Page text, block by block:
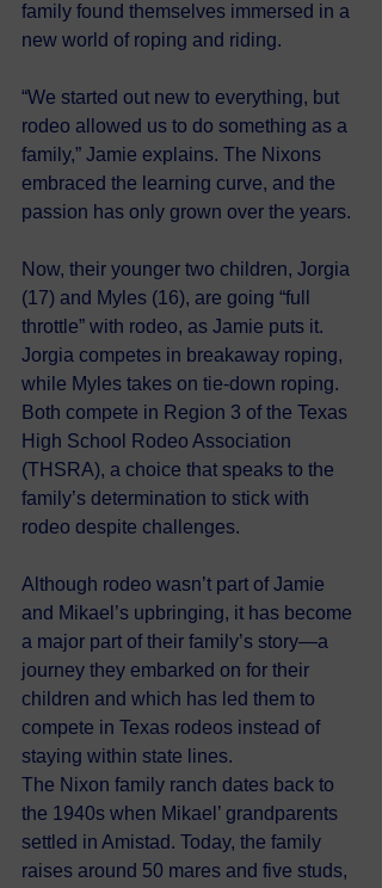
family found themselves immersed in a
new world of roping and riding.
“We started out new to everything, but
rodeo allowed us to do something as a
family,” Jamie explains. The Nixons
embraced the learning curve, and the
passion has only grown over the years.
Now, their younger two children, Jorgia
(17) and Myles (16), are going “full
throttle” with rodeo, as Jamie puts it.
Jorgia competes in breakaway roping,
while Myles takes on tie-down roping.
Both compete in Region 3 of the Texas
High School Rodeo Association
(THSRA), a choice that speaks to the
family’s determination to stick with
rodeo despite challenges.
Although rodeo wasn’t part of Jamie
and Mikael’s upbringing, it has become
a major part of their family’s story—a
journey they embarked on for their
children and which has led them to
compete in Texas rodeos instead of
staying within state lines.
The Nixon family ranch dates back to
the 1940s when Mikael’ grandparents
settled in Amistad. Today, the family
raises around 50 mares and five studs,